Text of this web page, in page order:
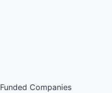
Funded Companies